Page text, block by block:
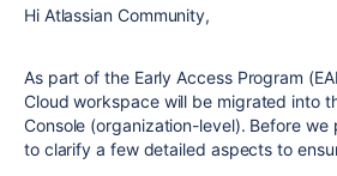
Hi Atlassian Community,
As part of the Early Access Program
Cloud workspace will be migrated into
Console (organization-level). Before
to clarify a few detailed aspects to